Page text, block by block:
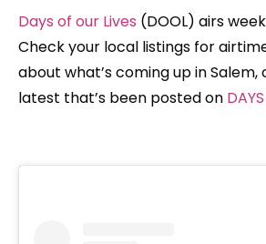
Days of our Lives (DOOL) airs
Check your local listings for
about what’s coming up in
latest that’s been posted on